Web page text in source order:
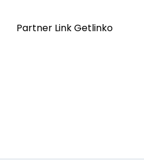
Partner Link Getlinko